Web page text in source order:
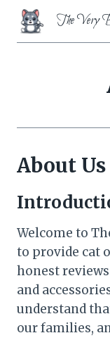
Skip
content
The Very
About Us
Welcome to
to provide cat
honest
and
understand
our families,